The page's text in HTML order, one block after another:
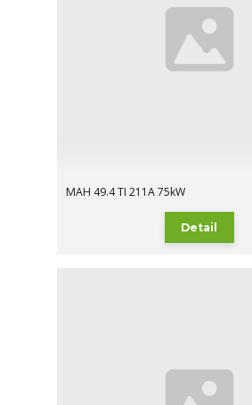
MAH 49.4 TI 211A 75kW
Detail